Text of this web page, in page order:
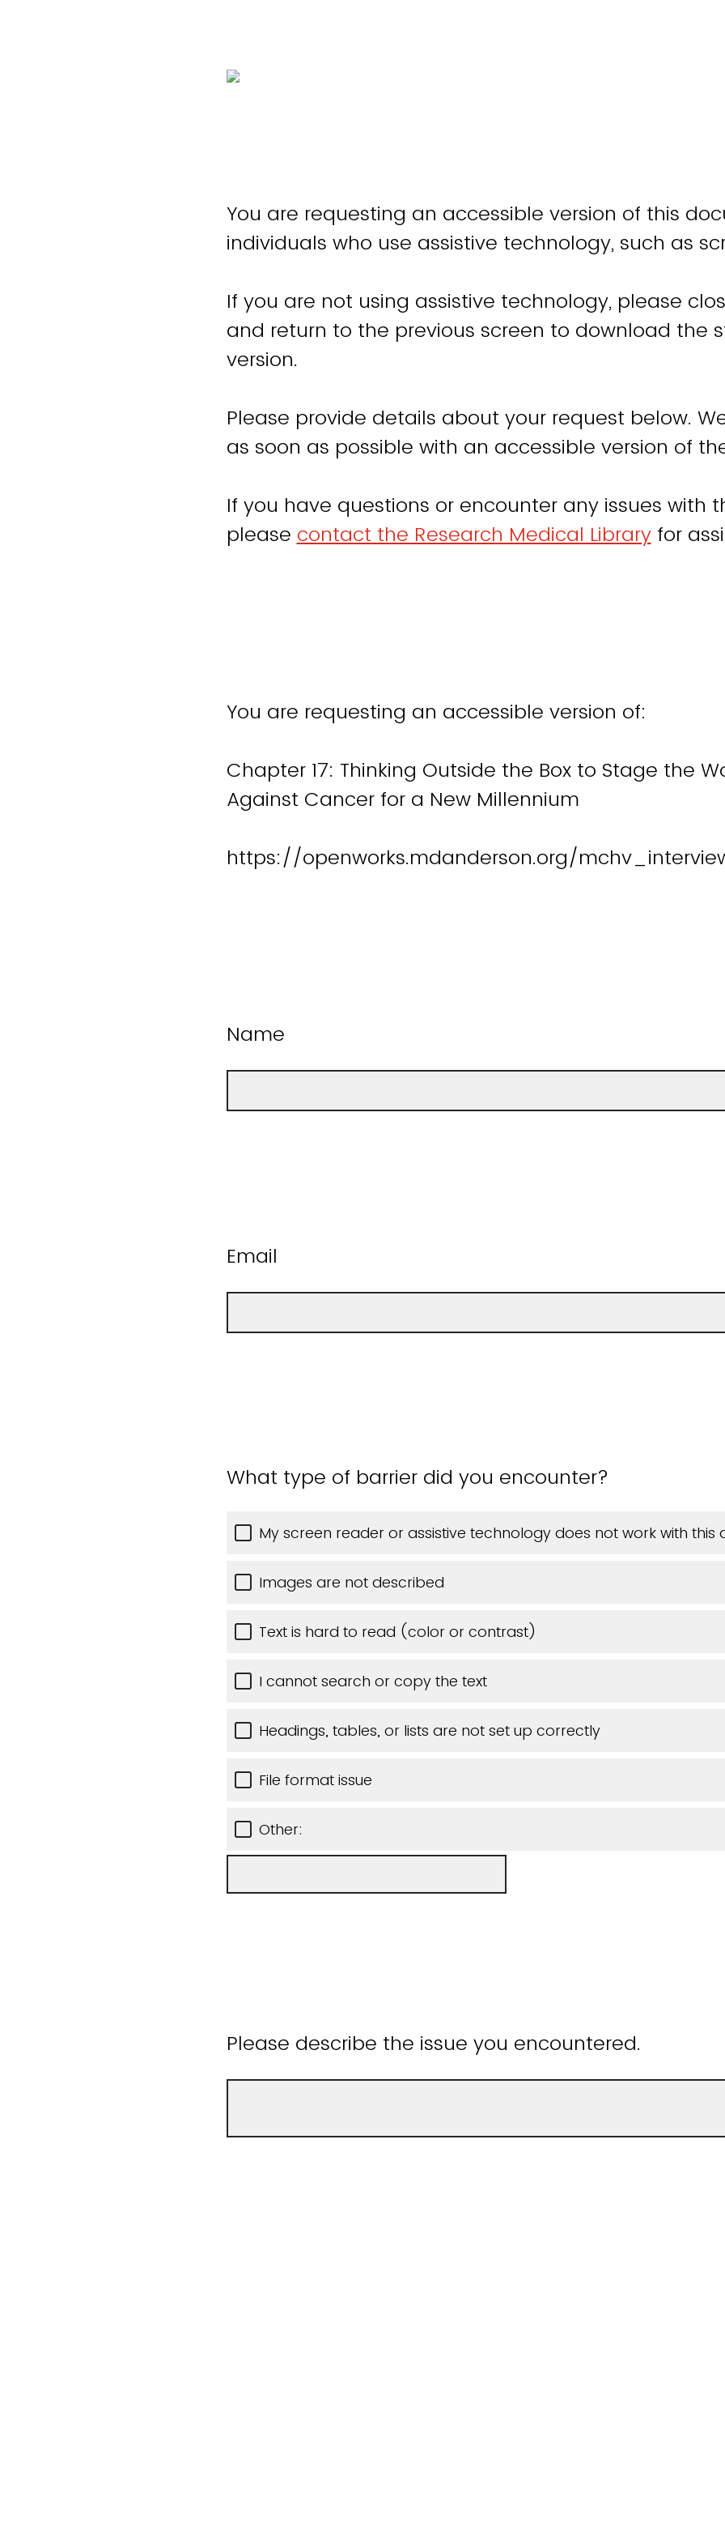
You are requesting an accessible version of this
individuals who use assistive technology, such as
If you are not using assistive technology, please
and return to the previous screen to download the
version.
Please provide details about your request below.
as soon as possible with an accessible version of
If you have questions or encounter any issues with
please contact the Research Medical Libraryfor
You are requesting an accessible version of:
Chapter 17: Thinking Outside the Box to Stage the
Against Cancer for a New Millennium
https://openworks.mdanderson.org/
Name
Email
What type of barrier did you encounter?
My screen reader or assistive technology does not work with this
Images are not described
Text is hard to read (color or contrast)
I cannot search or copy the text
Headings, tables, or lists are not set up correctly
File format issue
Other:
Please describe the issue you encountered.